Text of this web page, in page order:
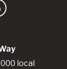
local